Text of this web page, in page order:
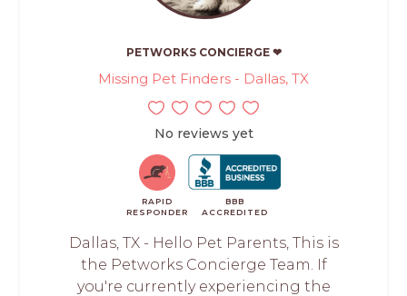
PETWORKS CONCIERGE ❤
Missing Pet Finders - Dallas, TX
No reviews yet
RAPID
RESPONDER
BBB
ACCREDITED
Dallas, TX - Hello Pet Parents, This is
the Petworks Concierge Team. If
you're currently experiencing the